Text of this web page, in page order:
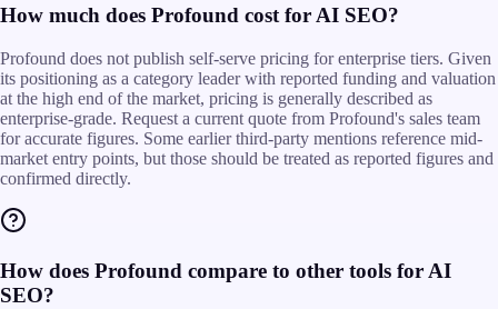
How much does Profound cost for AI SEO?
Profound does not publish self-serve pricing for enterprise tiers. Given
its positioning as a category leader with reported funding and valuation
at the high end of the market, pricing is generally described as
enterprise-grade. Request a current quote from Profound's sales team
for accurate figures. Some earlier third-party mentions reference mid-
market entry points, but those should be treated as reported figures and
confirmed directly.
How does Profound compare to other tools for AI
SEO?